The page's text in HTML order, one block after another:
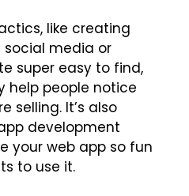
like creating
social media or
super easy to find,
help people notice
selling. It’s also
development
your web app so fun
to use it.